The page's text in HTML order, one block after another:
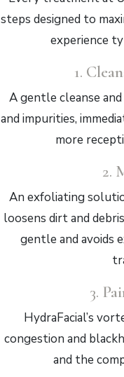
steps designed to
experience
1.
A gentle cleanse
and impurities,
more
2.
An exfoliating
loosens dirt and
gentle and avoids
3.
HydraFacial’s
congestion and
and the